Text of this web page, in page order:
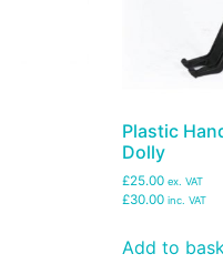
Plastic
Dolly
£25.00 ex. VAT
£30.00 inc. VAT
Add to